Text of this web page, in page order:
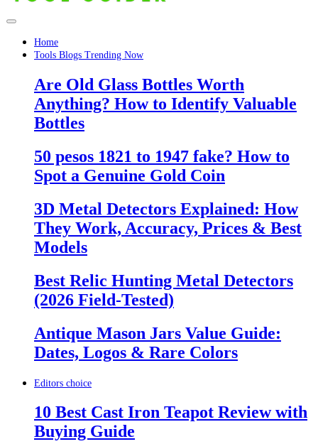
Home
Tools Blogs Trending Now
Are Old Glass Bottles Worth
Anything? How to Identify Valuable
Bottles
50 pesos 1821 to 1947 fake? How to
Spot a Genuine Gold Coin
3D Metal Detectors Explained: How
They Work, Accuracy, Prices & Best
Models
Best Relic Hunting Metal Detectors
(2026 Field-Tested)
Antique Mason Jars Value Guide:
Dates, Logos & Rare Colors
Editors choice
10 Best Cast Iron Teapot Review with
Buying Guide